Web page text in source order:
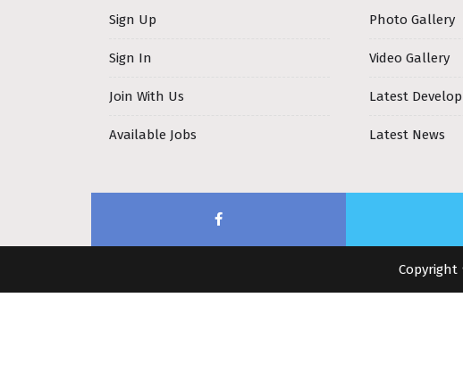
Sign Up
Sign In
Join With Us
Available Jobs
Photo Gallery
Video Gallery
Latest
Latest News
Copyright